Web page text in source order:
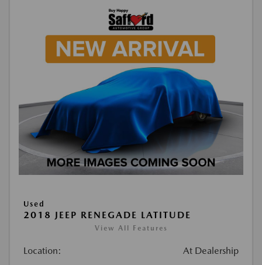
Used
2018 JEEP RENEGADE LATITUDE
View All Features
Location: At Dealership